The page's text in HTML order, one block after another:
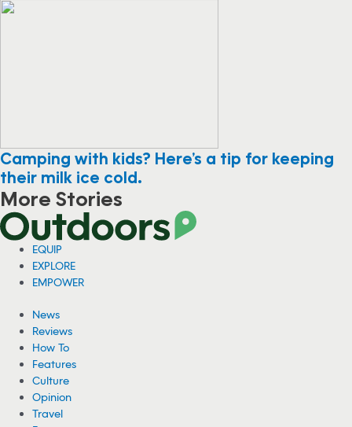
Camping with kids? Here’s a tip for keeping
their milk ice cold.
More Stories